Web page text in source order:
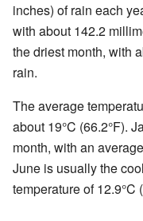
inches) of rain each
with about 142.2
the driest month, with
rain.
The average
about 19°C (66.2°F).
month, with an
June is usually the
temperature of 12.9°C